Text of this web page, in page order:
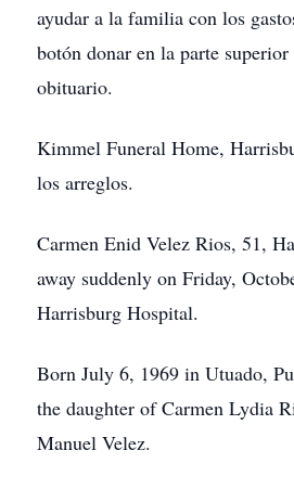
ayudar a la familia con los
botón donar en la parte
obituario.
Kimmel Funeral Home,
los arreglos.
Carmen Enid Velez Rios, 51,
away suddenly on Friday,
Harrisburg Hospital.
Born July 6, 1969 in Utuado,
the daughter of Carmen Lydia
Manuel Velez.